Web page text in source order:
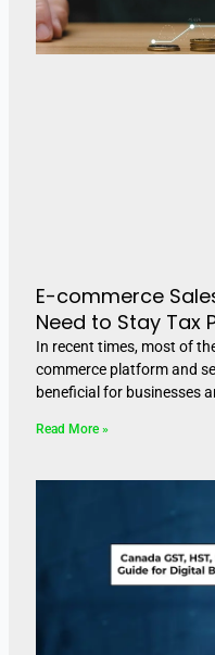
E-commerce
Need to Stay Tax
In recent times, most of
commerce platform and
beneficial for businesses
Read More »